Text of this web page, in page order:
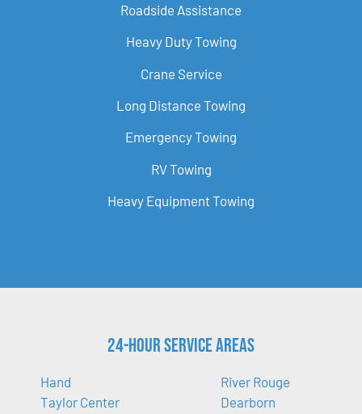
Roadside Assistance
Heavy Duty Towing
Crane Service
Long Distance Towing
Emergency Towing
RV Towing
Heavy Equipment Towing
24-Hour Service Areas
Hand
Taylor Center
River Rouge
Dearborn